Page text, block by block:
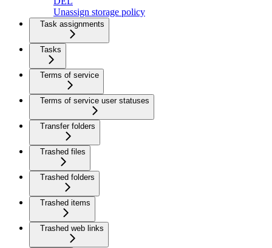
Unassign storage policy
Task assignments
Tasks
Terms of service
Terms of service user statuses
Transfer folders
Trashed files
Trashed folders
Trashed items
Trashed web links